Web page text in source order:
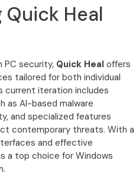
Heal
PC security, Quick Heal offers
tailored for both individual
current iteration includes
as AI-based malware
and specialized features
contemporary threats. With a
and effective
a top choice for Windows